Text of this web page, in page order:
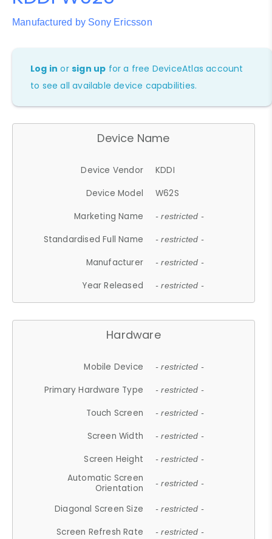
Manufactured by Sony Ericsson
Log in orsign up for a free DeviceAtlas account
to see all available device capabilities.
Device Name
Device Vendor
KDDI
Device Model
W62S
Marketing Name
- restricted -
Standardised Full Name - restricted -
Manufacturer - restricted -
Year Released - restricted -
Hardware
Mobile Device - restricted -
Primary Hardware Type - restricted -
Touch Screen - restricted -
Screen Width - restricted -
Screen Height - restricted -
Automatic Screen
Orientation
- restricted -
Diagonal Screen Size - restricted -
Screen Refresh Rate - restricted -